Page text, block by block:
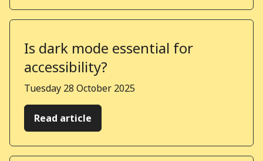
Is dark mode essential for
accessibility?
Published on
Tuesday 28 October 2025
Read article